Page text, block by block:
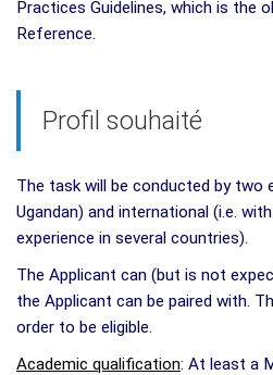
Practices Guidelines, which is the
Reference.
Profil souhaité
The task will be conducted by two
Ugandan) and international (i.e.
experience in several countries).
The Applicant can (but is not
the Applicant can be paired with.
order to be eligible.
Academic qualification: At least a